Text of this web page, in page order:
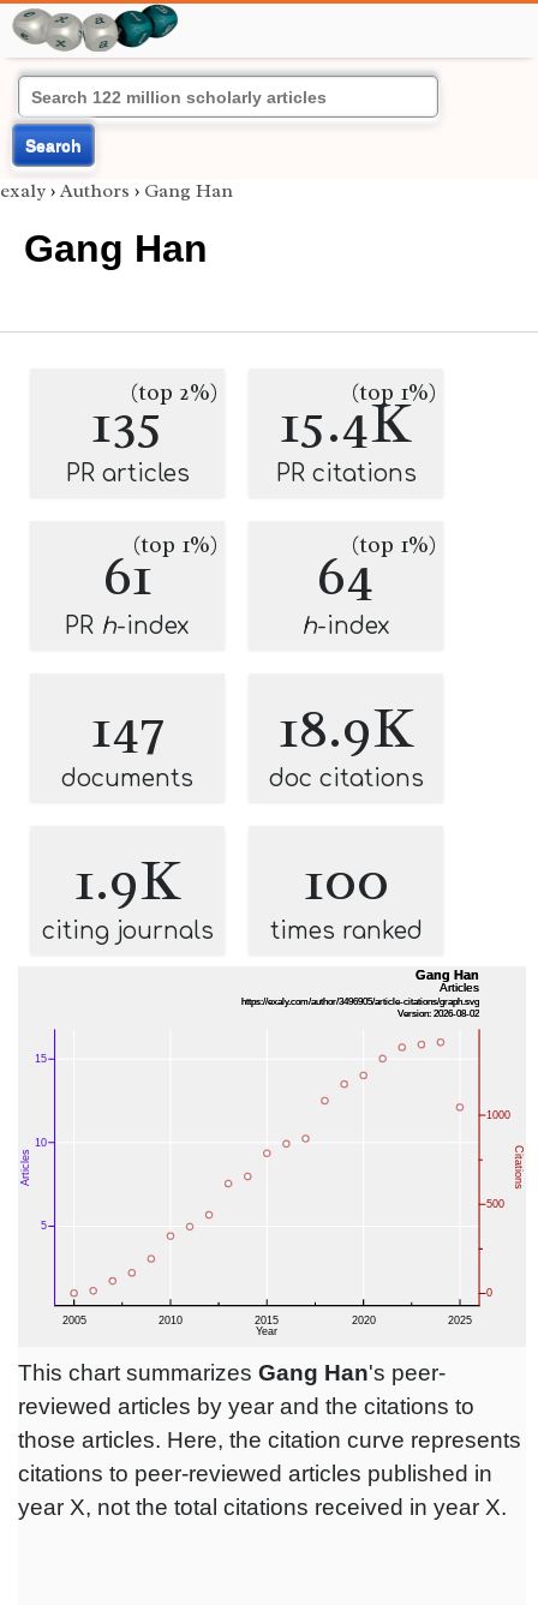
Search
exaly › Authors › Gang Han
Gang Han
135(top 2%)
PR articles
15.4K
(top 1%)
PR citations
61(top 1%)
PR h-index
64(top 1%)
h-index
147
documents
18.9K
doc citations
1.9K
citing journals
100
times ranked
This chart summarizes Gang Han's peer-
reviewed articles by year and the citations to
those articles. Here, the citation curve represents
citations to peer-reviewed articles published in
year X, not the total citations received in year X.